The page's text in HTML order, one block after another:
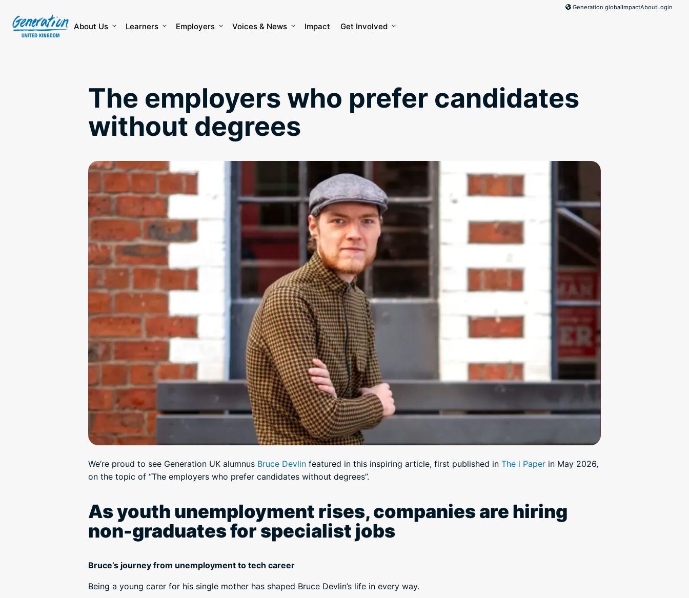
content
Generation globalImpactAboutLogin
About Us Learners Employers Voices & News Impact Get Involved
The employers who prefer candidates
without degrees
We’re proud to see Generation UK alumnus Bruce Devlin featured in this inspiring article, first published in The i Paper in May 2026,
on the topic of “The employers who prefer candidates without degrees”.
As youth unemployment rises, companies are hiring
non-graduates for specialist jobs
Bruce’s journey from unemployment to tech career
Being a young carer for his single mother has shaped Bruce Devlin’s life in every way.